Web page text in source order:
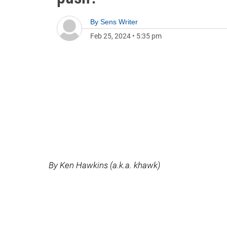
By Sens Writer
Feb 25, 2024 • 5:35 pm
By Ken Hawkins (a.k.a. khawk)